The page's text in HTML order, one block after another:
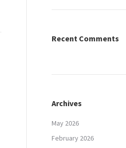
Recent Comments
Archives
May 2026
February 2026